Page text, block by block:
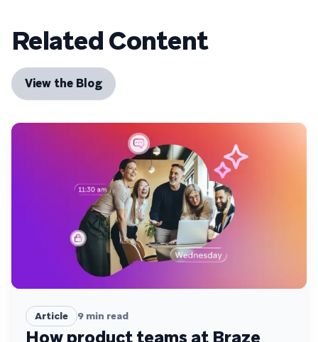
Related Content
View the Blog
Article 9 min read
How product teams at Braze